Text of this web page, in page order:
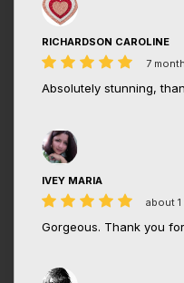
RICHARDSON CAROLINE
7
Absolutely stunning,
IVEY MARIA
about 1
Gorgeous. Thank you